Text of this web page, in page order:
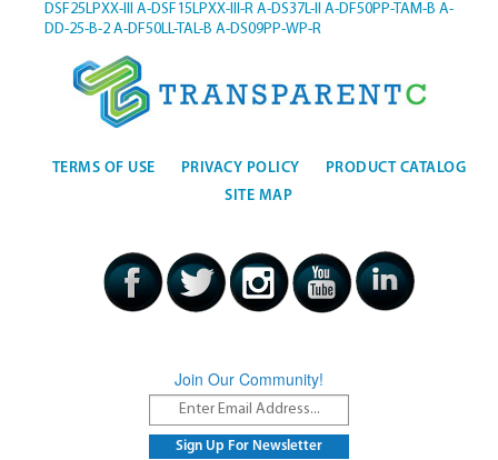
DSF25LPXX-III A-DSF15LPXX-III-R A-DS37L-II A-DF50PP-TAM-B A-
DD-25-B-2 A-DF50LL-TAL-B A-DS09PP-WP-R
TERMS OF USE PRIVACY POLICY
PRODUCT CATALOG
SITE MAP
Join Our Community!